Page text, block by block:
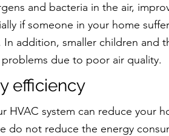
and bacteria in the air,
if someone in your home
In addition, smaller children and
due to poor air quality.
efficiency
HVAC system can reduce your
do not reduce the energy